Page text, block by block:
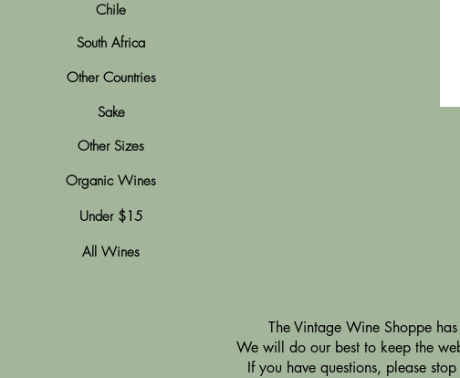
Other Countries
South Africa
Other Sizes
Chile
All Wines
Sake
Organic Wines
Under $15
​The Vintage Wine Shoppe
We will do our best to keep the
If you have questions, please